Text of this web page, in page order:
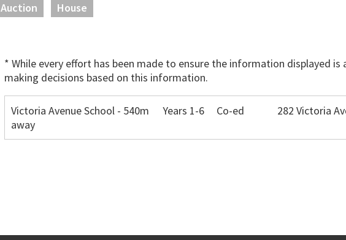
Auction House
* While every effort has been made to ensure the information displayed
making decisions based on this information.
Victoria Avenue School - 540m
away
Years 1-6 Co-ed 282 Victoria